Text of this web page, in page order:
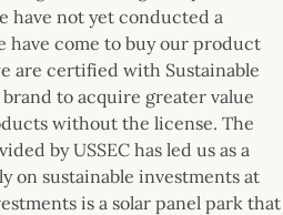
have not yet conducted a
have come to buy our product
are certified with Sustainable
to acquire greater value
without the license. The
by USSEC has led us as a
on sustainable investments at
is a solar panel park that